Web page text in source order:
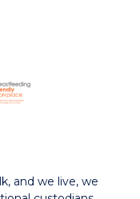
and we live, we